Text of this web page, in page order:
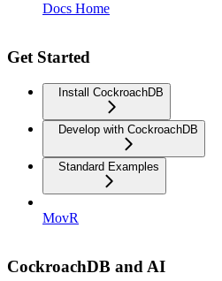
Docs Home
Get Started
Install CockroachDB
Develop with CockroachDB
Standard Examples
MovR
CockroachDB and AI